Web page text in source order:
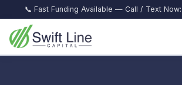
📞 Fast Funding Available — Call / Text Now: